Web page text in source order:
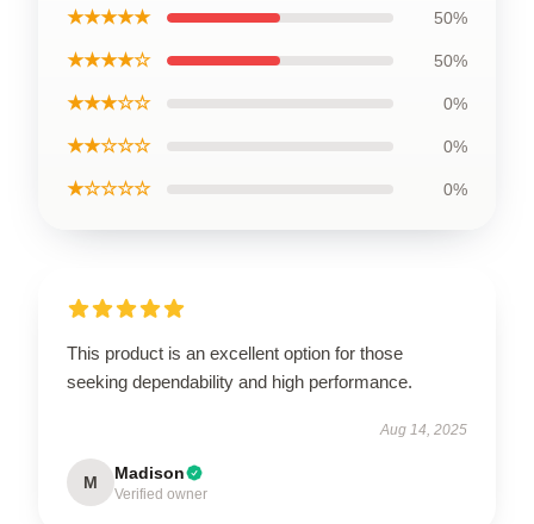
★★★★★ 50%
★★★★☆ 50%
★★★☆☆ 0%
★★☆☆☆ 0%
★☆☆☆☆ 0%
This product is an excellent option for those
seeking dependability and high performance.
Aug 14, 2025
M Madison
Verified owner